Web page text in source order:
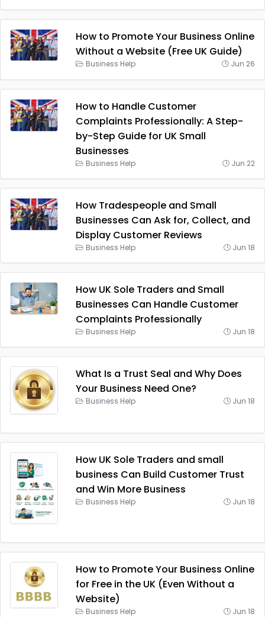
How to Promote Your Business Online
Without a Website (Free UK Guide)
Business Help Jun 26
How to Handle Customer
Complaints Professionally: A Step-
by-Step Guide for UK Small
Businesses
Business Help Jun 22
How Tradespeople and Small
Businesses Can Ask for, Collect, and
Display Customer Reviews
Business Help Jun 18
How UK Sole Traders and Small
Businesses Can Handle Customer
Complaints Professionally
Business Help Jun 18
What Is a Trust Seal and Why Does
Your Business Need One?
Business Help Jun 18
How UK Sole Traders and small
business Can Build Customer Trust
and Win More Business
Business Help Jun 18
How to Promote Your Business Online
for Free in the UK (Even Without a
Website)
Business Help Jun 18